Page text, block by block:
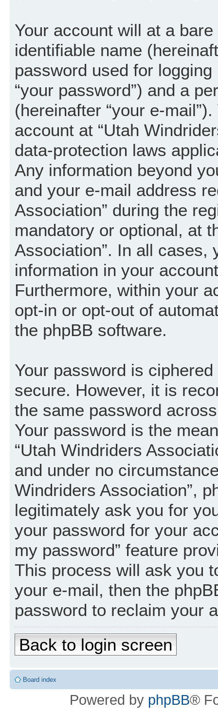
Your account will at a
identifiable name
password used for
“your password”) and a
(hereinafter “your e-
account at “Utah
data-protection laws
Any information beyond
and your e-mail address
Association” during the
mandatory or optional, at
Association”. In all cases,
information in your
Furthermore, within your
opt-in or opt-out of
the phpBB software.
Your password is
secure. However, it is
the same password
Your password is the
“Utah Windriders
and under no
Windriders Association”,
legitimately ask you for
your password for your
my password” feature
This process will ask you
your e-mail, then the
password to reclaim your
Back to login screen
Board index
Powered by phpBB®